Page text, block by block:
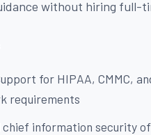
without hiring full-
for HIPAA, CMMC,
requirements
chief information security